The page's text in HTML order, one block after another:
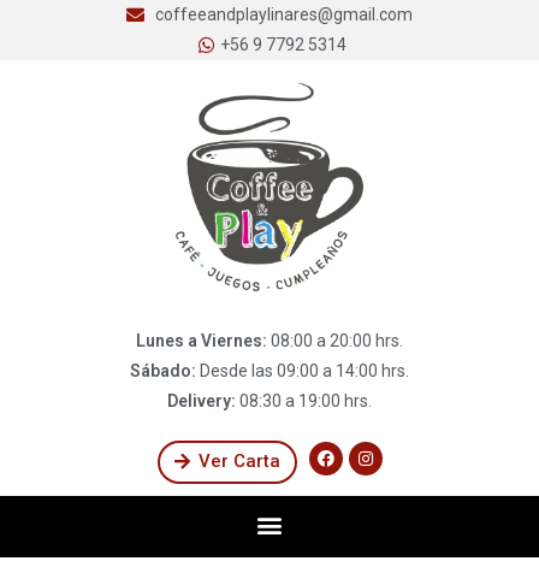
coffeeandplaylinares@gmail.com
+56 9 7792 5314
Lunes a Viernes: 08:00 a 20:00 hrs.
Sábado: Desde las 09:00 a 14:00 hrs.
Delivery: 08:30 a 19:00 hrs.
Ver Carta